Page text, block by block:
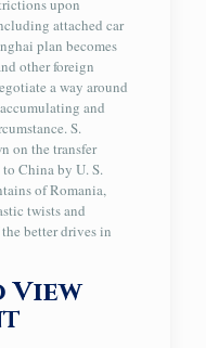
upon
attached car
plan becomes
other foreign
a way around
and
S.
on the transfer
China by U. S.
of Romania,
twists and
better drives in
View